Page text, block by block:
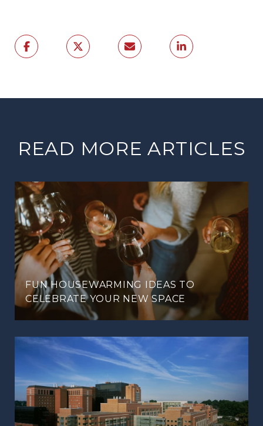
READ MORE ARTICLES
FUN HOUSEWARMING IDEAS TO
CELEBRATE YOUR NEW SPACE